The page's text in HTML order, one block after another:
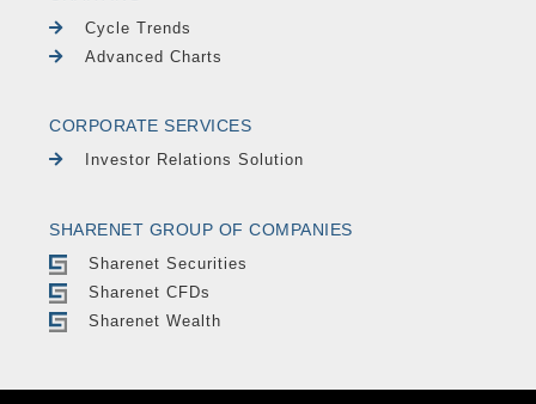
Cycle Trends
Advanced Charts
CORPORATE SERVICES
Investor Relations Solution
SHARENET GROUP OF COMPANIES
Sharenet Securities
Sharenet CFDs
Sharenet Wealth